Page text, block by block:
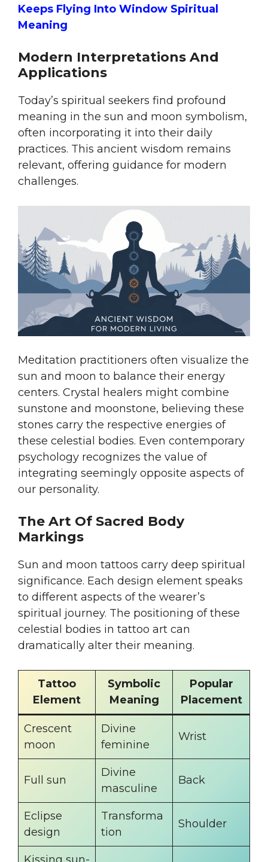
Keeps Flying Into Window Spiritual
Meaning
Modern Interpretations And
Applications
Today’s spiritual seekers find profound
meaning in the sun and moon symbolism,
often incorporating it into their daily
practices. This ancient wisdom remains
relevant, offering guidance for modern
challenges.
Meditation practitioners often visualize the
sun and moon to balance their energy
centers. Crystal healers might combine
sunstone and moonstone, believing these
stones carry the respective energies of
these celestial bodies. Even contemporary
psychology recognizes the value of
integrating seemingly opposite aspects of
our personality.
The Art Of Sacred Body
Markings
Sun and moon tattoos carry deep spiritual
significance. Each design element speaks
to different aspects of the wearer’s
spiritual journey. The positioning of these
celestial bodies in tattoo art can
dramatically alter their meaning.
Tattoo
Element
Symbolic
Meaning
Popular
Placement
Crescent
moon
Divine
feminine
Wrist
Full sun
Divine
masculine
Back
Eclipse
design
Transforma
tion
Shoulder